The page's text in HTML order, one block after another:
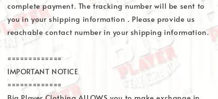
complete payment. The tracking number will be sent to
you in your shipping information . Please provide us
reachable contact number in your shipping information.
=============
IMPORTANT NOTICE
=============